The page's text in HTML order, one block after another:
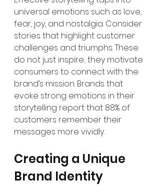
universal emotions such as love,
fear, joy, and nostalgia. Consider
stories that highlight customer
challenges and triumphs. These
do not just inspire; they motivate
consumers to connect with the
brand’s mission. Brands that
evoke strong emotions in their
storytelling report that 88% of
customers remember their
messages more vividly.
Creating a Unique
Brand Identity